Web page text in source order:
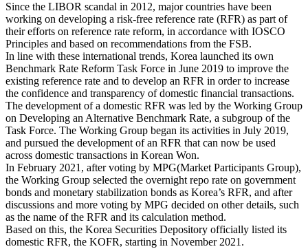
Since the LIBOR scandal in 2012, major countries have been
working on developing a risk-free reference rate (RFR) as part of
their efforts on reference rate reform, in accordance with IOSCO
Principles and based on recommendations from the FSB.
In line with these international trends, Korea launched its own
Benchmark Rate Reform Task Force in June 2019 to improve the
existing reference rate and to develop an RFR in order to increase
the confidence and transparency of domestic financial transactions.
The development of a domestic RFR was led by the Working Group
on Developing an Alternative Benchmark Rate, a subgroup of the
Task Force. The Working Group began its activities in July 2019,
and pursued the development of an RFR that can now be used
across domestic transactions in Korean Won.
In February 2021, after voting by MPG(Market Participants Group),
the Working Group selected the overnight repo rate on government
bonds and monetary stabilization bonds as Korea’s RFR, and after
discussions and more voting by MPG decided on other details, such
as the name of the RFR and its calculation method.
Based on this, the Korea Securities Depository officially listed its
domestic RFR, the KOFR, starting in November 2021.